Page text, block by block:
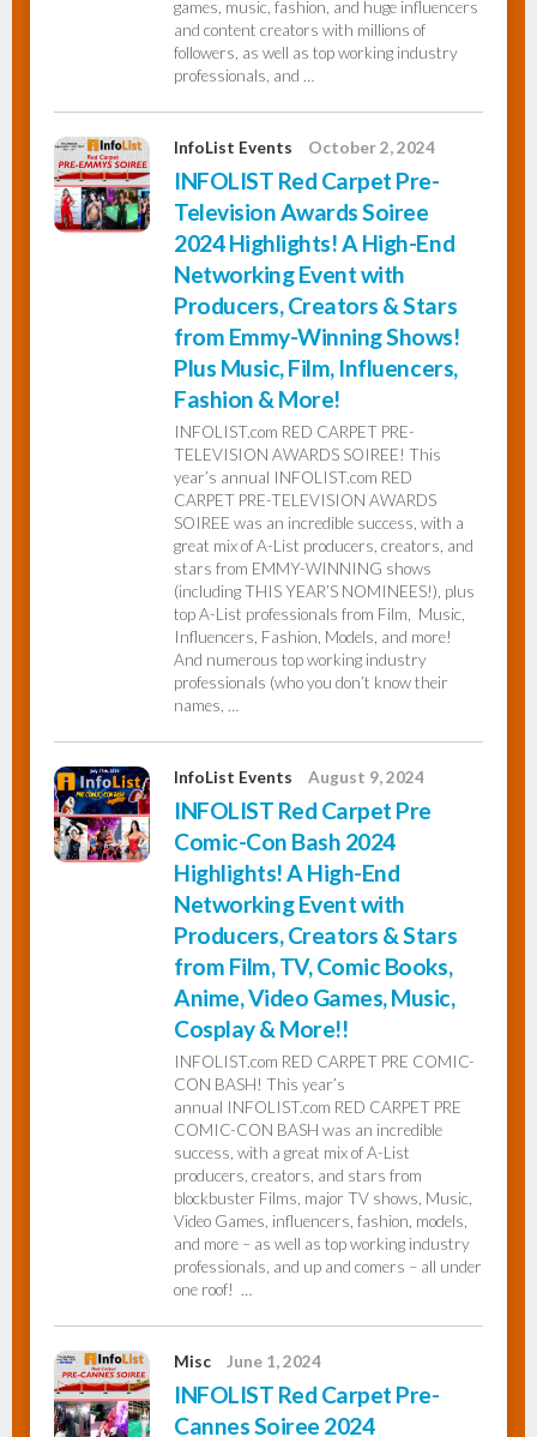
games, music, fashion, and huge influencers
and content creators with millions of
followers, as well as top working industry
professionals, and …
InfoList Events October 2, 2024
INFOLIST Red Carpet Pre-
Television Awards Soiree
2024 Highlights! A High-End
Networking Event with
Producers, Creators & Stars
from Emmy-Winning Shows!
Plus Music, Film, Influencers,
Fashion & More!
INFOLIST.com RED CARPET PRE-
TELEVISION AWARDS SOIREE! This
year’s annual INFOLIST.com RED
CARPET PRE-TELEVISION AWARDS
SOIREE was an incredible success, with a
great mix of A-List producers, creators, and
stars from EMMY-WINNING shows
(including THIS YEAR’S NOMINEES!), plus
top A-List professionals from Film, Music,
Influencers, Fashion, Models, and more!
And numerous top working industry
professionals (who you don’t know their
names, …
InfoList Events August 9, 2024
INFOLIST Red Carpet Pre
Comic-Con Bash 2024
Highlights! A High-End
Networking Event with
Producers, Creators & Stars
from Film, TV, Comic Books,
Anime, Video Games, Music,
Cosplay & More!!
INFOLIST.com RED CARPET PRE COMIC-
CON BASH! This year’s
annual INFOLIST.com RED CARPET PRE
COMIC-CON BASH was an incredible
success, with a great mix of A-List
producers, creators, and stars from
blockbuster Films, major TV shows, Music,
Video Games, influencers, fashion, models,
and more – as well as top working industry
professionals, and up and comers – all under
one roof! …
Misc June 1, 2024
INFOLIST Red Carpet Pre-
Cannes Soiree 2024